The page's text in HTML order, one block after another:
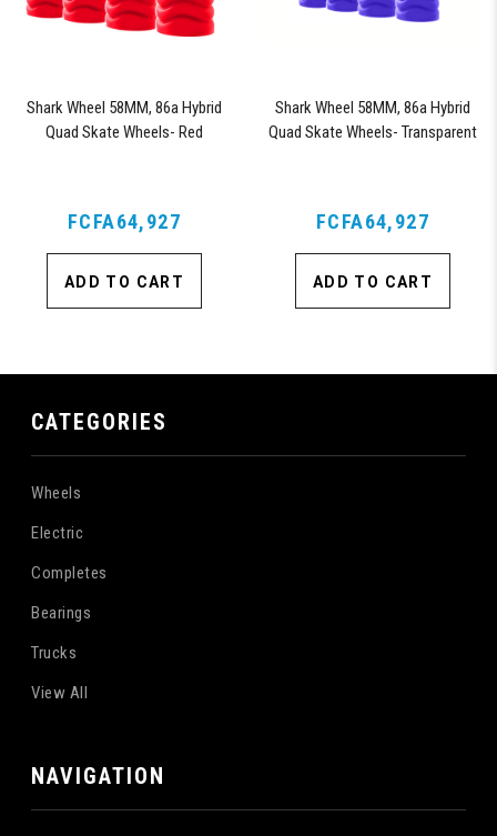
Shark Wheel 58MM, 86a Hybrid
Quad Skate Wheels- Red
FCFA64,927
ADD TO CART
Shark Wheel 58MM, 86a Hybrid
Quad Skate Wheels- Transparent
FCFA64,927
ADD TO CART
CATEGORIES
Wheels
Electric
Completes
Bearings
Trucks
View All
NAVIGATION